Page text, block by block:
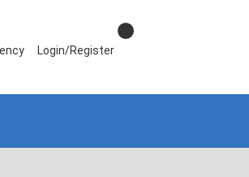
Login/Register